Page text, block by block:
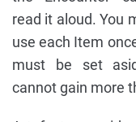
read it aloud. You
use each Item
must be set
cannot gain more